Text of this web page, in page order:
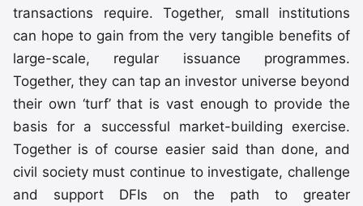
transactions require. Together, small institutions
can hope to gain from the very tangible benefits of
large-scale, regular issuance programmes.
Together, they can tap an investor universe beyond
their own ‘turf’ that is vast enough to provide the
basis for a successful market-building exercise.
Together is of course easier said than done, and
civil society must continue to investigate, challenge
and support DFIs on the path to greater